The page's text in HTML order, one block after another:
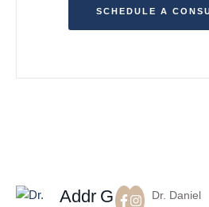
SCHEDULE A
Addr G
Dr. Daniel